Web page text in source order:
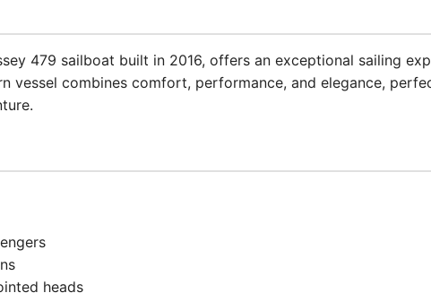
479 sailboat built in 2016, offers an exceptional sailing
vessel combines comfort, performance, and elegance,
heads